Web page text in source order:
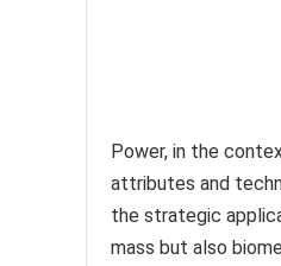
Power, in the
attributes and
the strategic
mass but also